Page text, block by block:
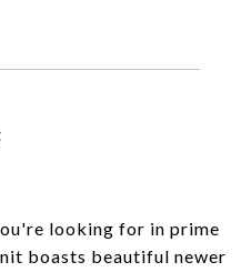
looking for in prime
boasts beautiful newer